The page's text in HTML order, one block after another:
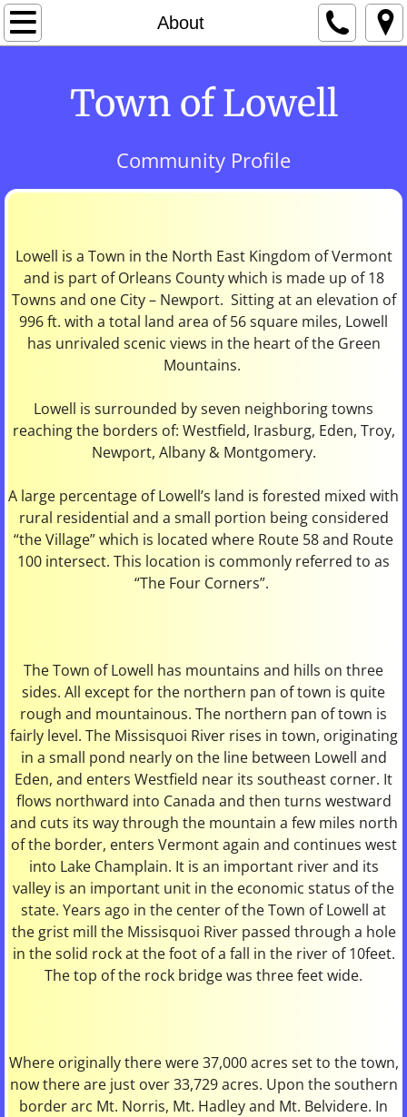
About
Home
Cemeteries
Contact
Fire Department
Forms & Publications
Library
Maps
Meeting Minutes / Agendas
News & Events
Property Taxes
Town Meeting & Elections
Town Officers
Town Reports
Recycling & Solid Waste
Schools
Land Records Search
Animal Control Officer Information
Town of Lowell
Community Profile
Lowell is a Town in the North East Kingdom of Vermont
and is part of Orleans County which is made up of 18
Towns and one City – Newport. Sitting at an elevation of
996 ft. with a total land area of 56 square miles, Lowell
has unrivaled scenic views in the heart of the Green
Mountains.
Lowell is surrounded by seven neighboring towns
reaching the borders of: Westfield, Irasburg, Eden, Troy,
Newport, Albany & Montgomery.
A large percentage of Lowell’s land is forested mixed with
rural residential and a small portion being considered
“the Village” which is located where Route 58 and Route
100 intersect. This location is commonly referred to as
“The Four Corners”.
The Town of Lowell has mountains and hills on three
sides. All except for the northern pan of town is quite
rough and mountainous. The northern pan of town is
fairly level. The Missisquoi River rises in town, originating
in a small pond nearly on the line between Lowell and
Eden, and enters Westfield near its southeast corner. It
flows northward into Canada and then turns westward
and cuts its way through the mountain a few miles north
of the border, enters Vermont again and continues west
into Lake Champlain. It is an important river and its
valley is an important unit in the economic status of the
state. Years ago in the center of the Town of Lowell at
the grist mill the Missisquoi River passed through a hole
in the solid rock at the foot of a fall in the river of 10feet.
The top of the rock bridge was three feet wide.
Where originally there were 37,000 acres set to the town,
now there are just over 33,729 acres. Upon the southern
border arc Mt. Norris, Mt. Hadley and Mt. Belvidere. In